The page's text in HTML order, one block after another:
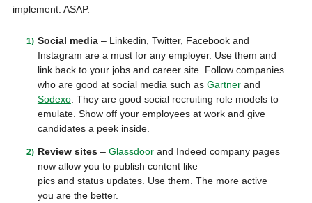
implement. ASAP.
Social media– Linkedin, Twitter, Facebook and
Instagram are a must for any employer. Use them and
link back to your jobs and career site. Follow companies
who are good at social media such as Gartnerand
Sodexo. They are good social recruiting role models to
emulate. Show off your employees at work and give
candidates a peek inside.
Review sites– Glassdoorand Indeed company pages
now allow you to publish content like
pics and status updates. Use them. The more active
you are the better.